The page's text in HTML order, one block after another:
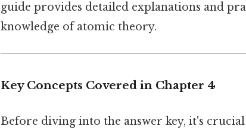
guide provides detailed explanations and
knowledge of atomic theory.
Key Concepts Covered in Chapter 4
Before diving into the answer key, it's